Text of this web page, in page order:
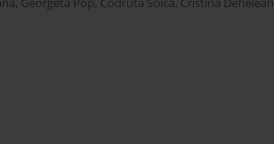
, Georgeta Pop, Codruta Soica, Cristina Dehelean